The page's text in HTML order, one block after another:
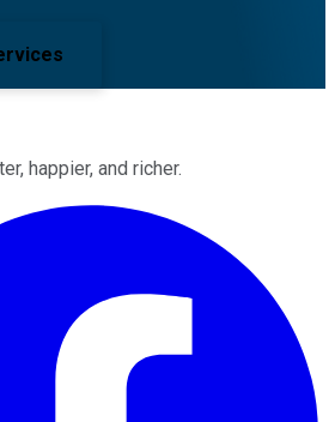
happier, and richer.